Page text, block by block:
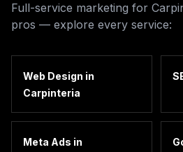
Full-service marketing for
pros — explore every service:
Web Design in
Carpinteria
Meta Ads in